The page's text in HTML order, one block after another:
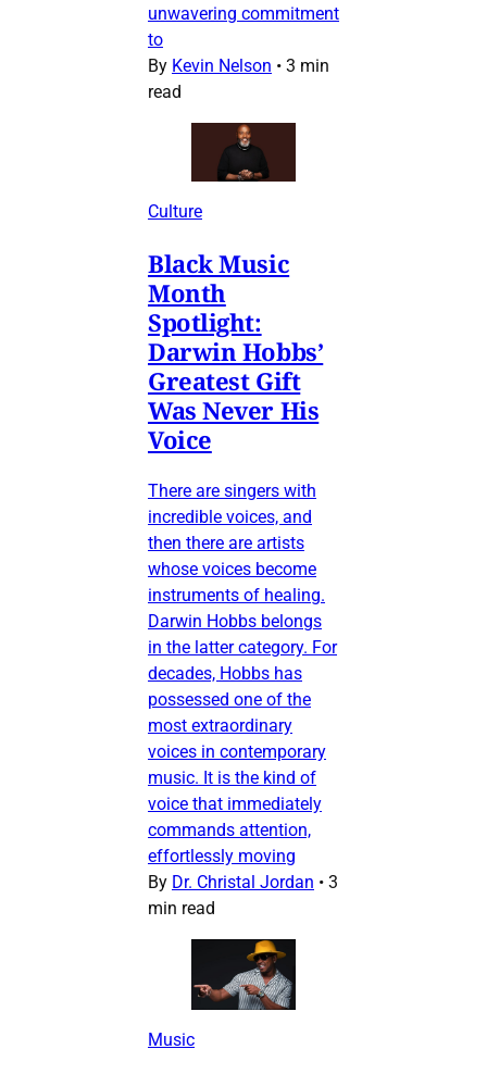
unwavering commitment
to
By Kevin Nelson • 3 min
read
Culture
Black Music
Month
Spotlight:
Darwin Hobbs’
Greatest Gift
Was Never His
Voice
There are singers with
incredible voices, and
then there are artists
whose voices become
instruments of healing.
Darwin Hobbs belongs
in the latter category. For
decades, Hobbs has
possessed one of the
most extraordinary
voices in contemporary
music. It is the kind of
voice that immediately
commands attention,
effortlessly moving
By Dr. Christal Jordan • 3
min read
Music